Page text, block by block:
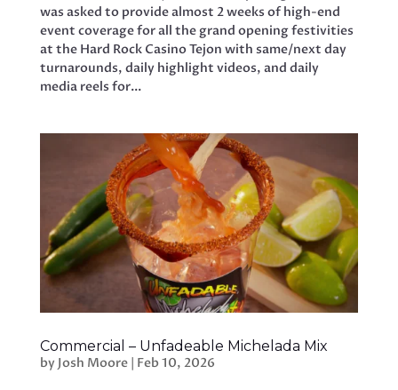
was asked to provide almost 2 weeks of high-end
event coverage for all the grand opening festivities
at the Hard Rock Casino Tejon with same/next day
turnarounds, daily highlight videos, and daily
media reels for...
Commercial – Unfadeable Michelada Mix
by Josh Moore| Feb 10, 2026